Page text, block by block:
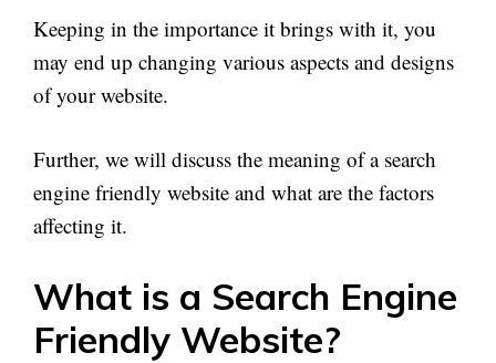
Keeping in the importance it brings with it, you
may end up changing various aspects and designs
of your website.
Further, we will discuss the meaning of a search
engine friendly website and what are the factors
affecting it.
What is a Search Engine
Friendly Website?